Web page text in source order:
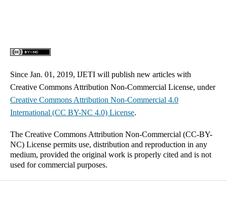
Since Jan. 01, 2019, IJETI will publish new articles with
Creative Commons Attribution Non-Commercial License, under
Creative Commons Attribution Non-Commercial 4.0
International (CC BY-NC 4.0) License.
The Creative Commons Attribution Non-Commercial (CC-BY-
NC) License permits use, distribution and reproduction in any
medium, provided the original work is properly cited and is not
used for commercial purposes.